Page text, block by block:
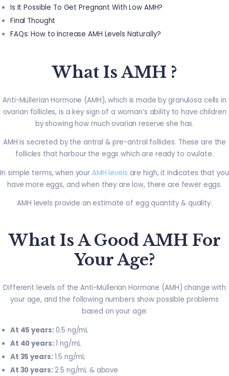
Is It Possible To Get Pregnant With Low AMH?
Final Thought
FAQs: How to Increase AMH Levels Naturally?
What Is AMH ?
Anti-Müllerian Hormone (AMH), which is made by granulosa cells in
ovarian follicles, is a key sign of a woman’s ability to have children
by showing how much ovarian reserve she has.
AMH is secreted by the antral & pre-antral follicles. These are the
follicles that harbour the eggs which are ready to ovulate.
In simple terms, when your AMH levels are high, it indicates that you
have more eggs, and when they are low, there are fewer eggs.
AMH levels provide an estimate of egg quantity & quality.
What Is A Good AMH For
Your Age?
Different levels of the Anti-Müllerian Hormone (AMH) change with
your age, and the following numbers show possible problems
based on your age:
At 45 years: 0.5 ng/mL
At 40 years: 1 ng/mL
At 35 years: 1.5 ng/mL
At 30 years: 2.5 ng/mL & above